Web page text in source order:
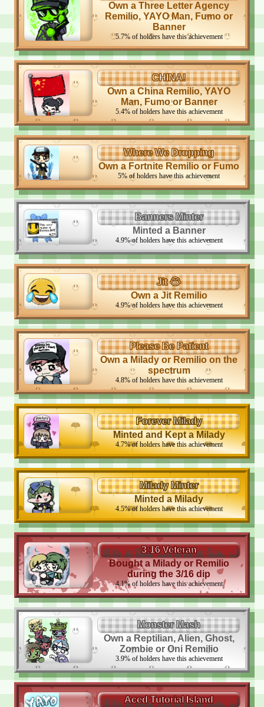
Own a Three Letter Agency
Remilio, YAYO Man, Fumo or
Banner
5.7%of holders have this achievement
CHINA!
Own a China Remilio, YAYO
Man, Fumo or Banner
5.4%of holders have this achievement
Where We Dropping
Own a Fortnite Remilio or Fumo
5% of holders have this achievement
Banners Minter
Minted a Banner
4.9%of holders have this achievement
Jit 😂
Own a Jit Remilio
4.9%of holders have this achievement
Please Be Patient
Own a Milady or Remilio on the
spectrum
4.8%of holders have this achievement
Forever Milady
Minted and Kept a Milady
4.7%of holders have this achievement
Milady Minter
Minted a Milady
4.5%of holders have this achievement
3:16 Veteran
Bought a Milady or Remilio
during the 3/16 dip
4.1%of holders have this achievement
Monster Mash
Own a Reptilian, Alien, Ghost,
Zombie or Oni Remilio
3.9%of holders have this achievement
Aced Tutorial Island